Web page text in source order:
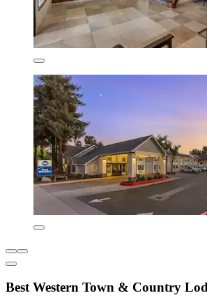
Best Western Town & Country